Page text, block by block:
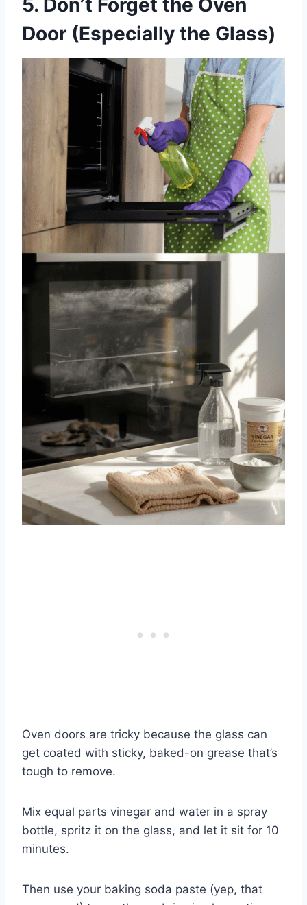
5. Don’t Forget the Oven
Door (Especially the Glass)
Oven doors are tricky because the glass can
get coated with sticky, baked-on grease that’s
tough to remove.
Mix equal parts vinegar and water in a spray
bottle, spritz it on the glass, and let it sit for 10
minutes.
Then use your baking soda paste (yep, that